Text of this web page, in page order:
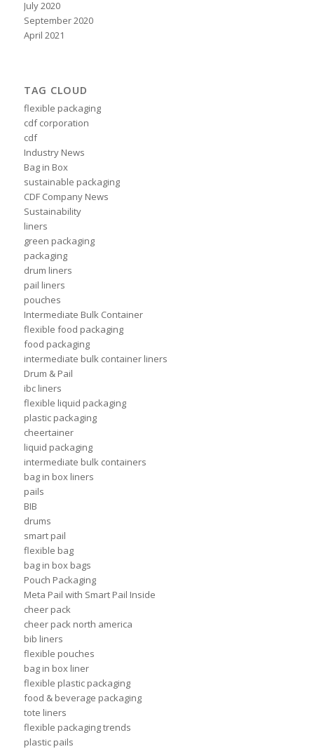
July 2020
September 2020
April 2021
TAG CLOUD
flexible packaging
cdf corporation
cdf
Industry News
Bag in Box
sustainable packaging
CDF Company News
Sustainability
liners
green packaging
packaging
drum liners
pail liners
pouches
Intermediate Bulk Container
flexible food packaging
food packaging
intermediate bulk container liners
Drum & Pail
ibc liners
flexible liquid packaging
plastic packaging
cheertainer
liquid packaging
intermediate bulk containers
bag in box liners
pails
BIB
drums
smart pail
flexible bag
bag in box bags
Pouch Packaging
Meta Pail with Smart Pail Inside
cheer pack
cheer pack north america
bib liners
flexible pouches
bag in box liner
flexible plastic packaging
food & beverage packaging
tote liners
flexible packaging trends
plastic pails